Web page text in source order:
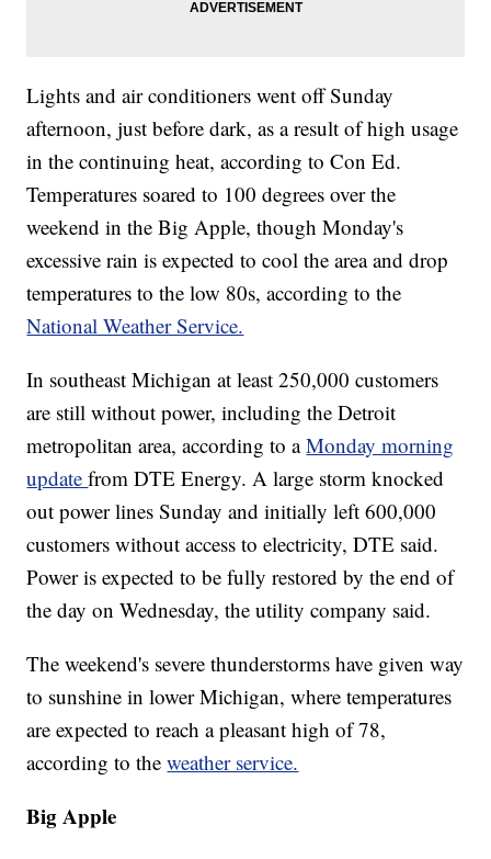
Lights and air conditioners went off Sunday
afternoon, just before dark, as a result of high usage
in the continuing heat, according to Con Ed.
Temperatures soared to 100 degrees over the
weekend in the Big Apple, though Monday's
excessive rain is expected to cool the area and drop
temperatures to the low 80s, according to the
National Weather Service.
In southeast Michigan at least 250,000 customers
are still without power, including the Detroit
metropolitan area, according to aMonday morning
updatefrom DTE Energy. A large storm knocked
out power lines Sunday and initially left 600,000
customers without access to electricity, DTE said.
Power is expected to be fully restored by the end of
the day on Wednesday, the utility company said.
The weekend's severe thunderstorms have given way
to sunshine in lower Michigan, where temperatures
are expected to reach a pleasant high of 78,
according to theweather service.
Big Apple